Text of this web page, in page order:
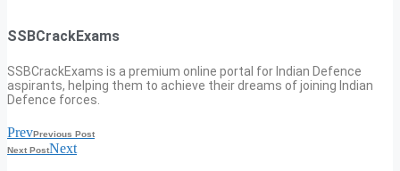
SSBCrackExams
SSBCrackExams is a premium online portal for Indian Defence
aspirants, helping them to achieve their dreams of joining Indian
Defence forces.
PrevPrevious Post
Next PostNext